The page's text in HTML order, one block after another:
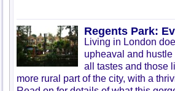
Regents Park:
Living in London
upheaval and
all tastes and those
more rural part of the city, with a